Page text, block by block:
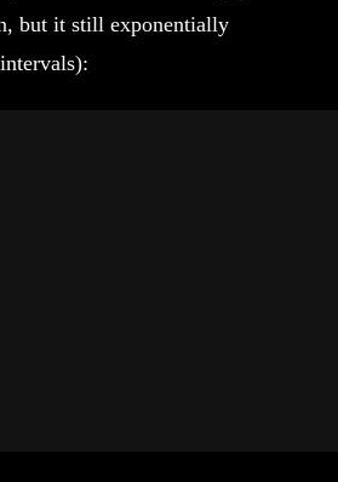
but it still exponentially